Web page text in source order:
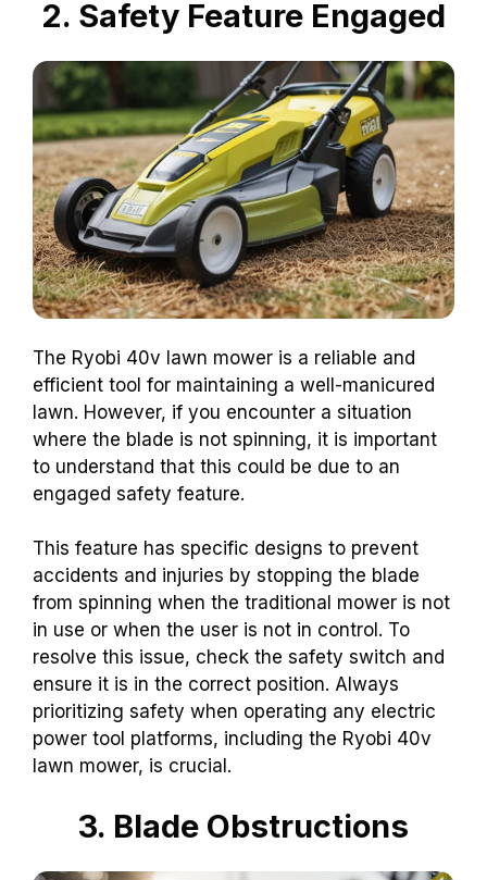
2. Safety Feature Engaged
The Ryobi 40v lawn mower is a reliable and
efficient tool for maintaining a well-manicured
lawn. However, if you encounter a situation
where the blade is not spinning, it is important
to understand that this could be due to an
engaged safety feature.
This feature has specific designs to prevent
accidents and injuries by stopping the blade
from spinning when the traditional mower is not
in use or when the user is not in control. To
resolve this issue, check the safety switch and
ensure it is in the correct position. Always
prioritizing safety when operating any electric
power tool platforms, including the Ryobi 40v
lawn mower, is crucial.
3. Blade Obstructions